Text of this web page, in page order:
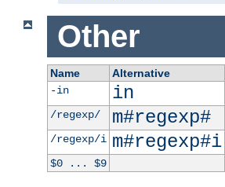
Other
Name Alternative
-in
in
/regexp/
m#regexp#
/regexp/i m#regexp#i
$0 ... $9